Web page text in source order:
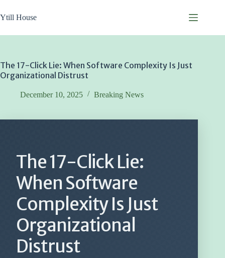
to
content
Ytill House
The 17-Click Lie: When Software Complexity Is Just
Organizational Distrust
December 10, 2025 Breaking News
The 17-Click Lie:
When Software
Complexity Is Just
Organizational
Distrust